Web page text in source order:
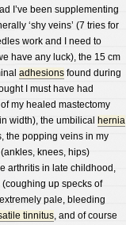
I’ve been supplementing
‘shy veins’ (7 tries for
work and I need to
have any luck), the 15 cm
adhesionsfound during
I must have had
my healed mastectomy
width), the umbilical hernia
the popping veins in my
knees, hips)
arthritis in late childhood,
(coughing up specks of
pale, bleeding
tinnitus, and of course